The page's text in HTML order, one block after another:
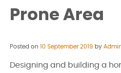
Prone Area
Posted on 10 September 2019 by
Designing and building a